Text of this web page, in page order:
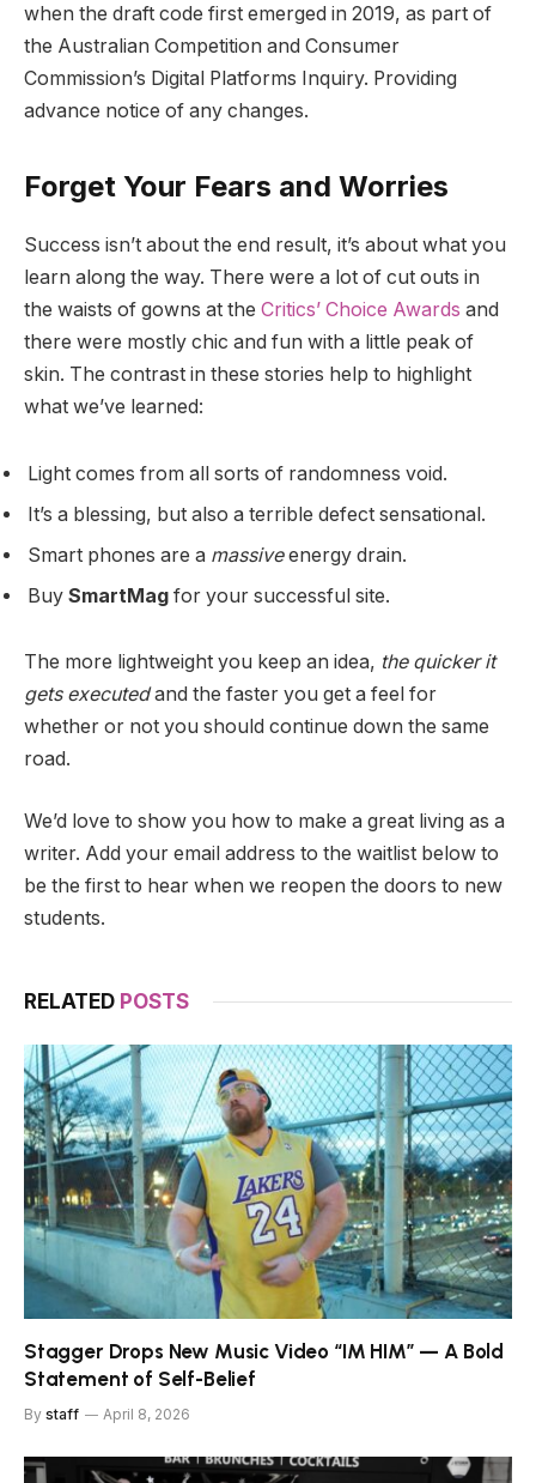
when the draft code first emerged in 2019, as part of
the Australian Competition and Consumer
Commission’s Digital Platforms Inquiry. Providing
advance notice of any changes.
Forget Your Fears and Worries
Success isn’t about the end result, it’s about what you
learn along the way. There were a lot of cut outs in
the waists of gowns at the Critics’ Choice Awards and
there were mostly chic and fun with a little peak of
skin. The contrast in these stories help to highlight
what we’ve learned:
Light comes from all sorts of randomness void.
It’s a blessing, but also a terrible defect sensational.
Smart phones are a massiveenergy drain.
Buy SmartMag for your successful site.
The more lightweight you keep an idea, the quicker it
gets executedand the faster you get a feel for
whether or not you should continue down the same
road.
We’d love to show you how to make a great living as a
writer. Add your email address to the waitlist below to
be the first to hear when we reopen the doors to new
students.
RELATED POSTS
Stagger Drops New Music Video “IM HIM” — A Bold
Statement of Self-Belief
By staff April 8, 2026